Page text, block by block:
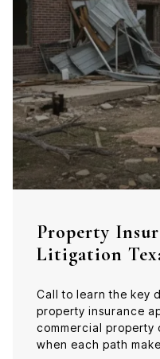
Property
Litigation
Call to learn the key
property insurance
commercial property
when each path